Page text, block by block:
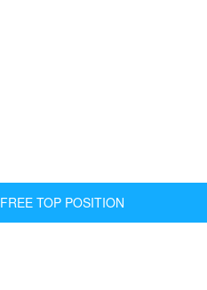
FREE TOP POSITION